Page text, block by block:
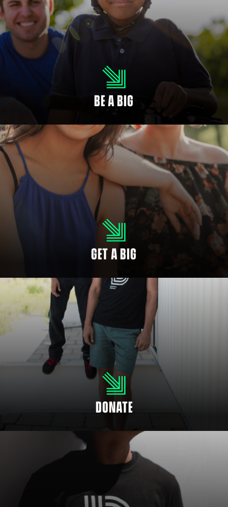
BE A BIG
MENTOR A CHILD
As a Big, you will ignite potential in your Little. It’s easier than you think to
make a big difference. When you empower a child, you make the future
brighter.
GET A BIG
YOUTH SIGN UP
Every child deserves someone in their corner. There can never be too many
people rooting for your child’s success.
DONATE
SUPPORT OUR CHILDREN
Even if you’re not able to mentor a child, you can help fund positive
mentoring relationships. There are many ways to donate and support your
community to empower youth.
LEAVE A LEGACY